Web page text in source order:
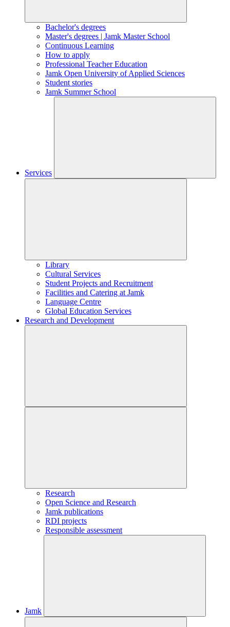
Bachelor's degrees
Master's degrees | Jamk Master School
Continuous Learning
How to apply
Professional Teacher Education
Jamk Open University of Applied Sciences
Student stories
Jamk Summer School
Services
Library
Cultural Services
Student Projects and Recruitment
Facilities and Catering at Jamk
Language Centre
Global Education Services
Research and Development
Research
Open Science and Research
Jamk publications
RDI projects
Responsible assessment
Jamk